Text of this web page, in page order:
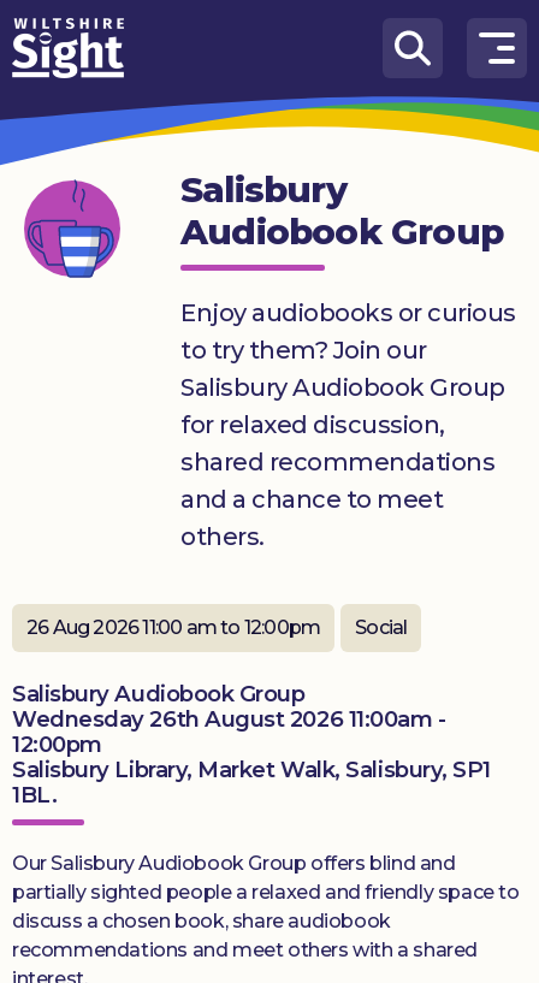
Skip to content
How
We
Can
Help
About
us
Salisbury
Audiobook Group
Enjoy audiobooks or curious
to try them? Join our
Salisbury Audiobook Group
for relaxed discussion,
shared recommendations
and a chance to meet
others.
26 Aug 2026 11:00 am to 12:00pm Social
Salisbury Audiobook Group
Wednesday 26th August 2026 11:00am -
12:00pm
Salisbury Library, Market Walk, Salisbury, SP1
1BL.
Our Salisbury Audiobook Group offers blind and
partially sighted people a relaxed and friendly space to
discuss a chosen book, share audiobook
recommendations and meet others with a shared